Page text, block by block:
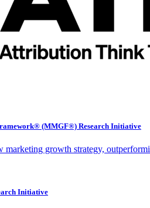
(MMGF®) Research Initiative
marketing growth strategy,
Initiative